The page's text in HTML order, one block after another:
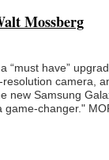
Mossberg
“must have”
camera,
new Samsung
game-changer."